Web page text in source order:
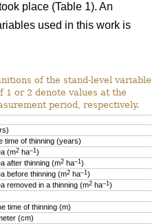
place (Table 1). An
used in this work is
of the stand-level variables
1 or 2 denote values at the
period, respectively.
time of thinning (years)
(m2 ha–1 )
after thinning (m2 ha–1 )
before thinning (m2 ha–1 )
removed in a thinning (m2 ha–1 )
time of thinning (m)
(cm)